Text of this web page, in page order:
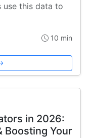
use this data to
10 min
in 2026:
Boosting Your